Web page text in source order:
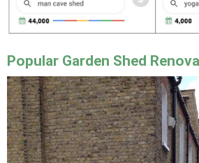
Popular Garden Shed